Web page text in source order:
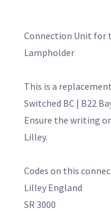
Connection Unit for
Lampholder
This is a
Switched BC | B22
Ensure the writing
Lilley.
Codes on this
Lilley England
SR 3000